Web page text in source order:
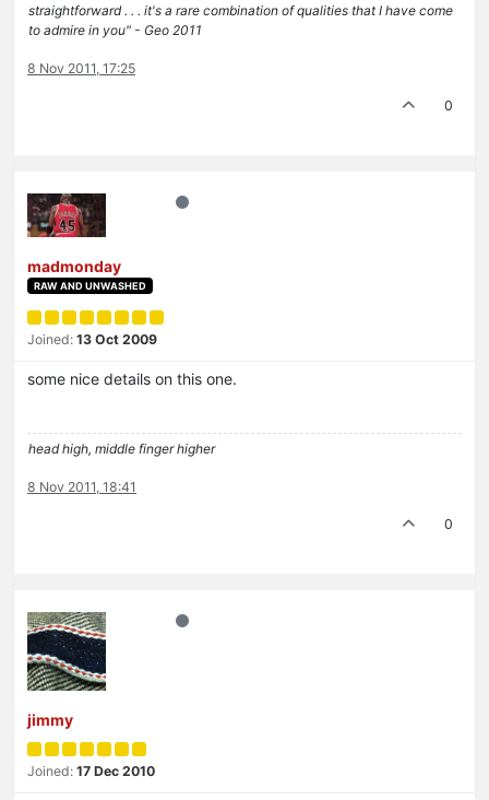
straightforward . . . it's a rare combination of qualities that I have come
to admire in you" - Geo 2011
8 Nov 2011, 17:25
0
madmonday
RAW AND UNWASHED
Joined: 13 Oct 2009
some nice details on this one.
head high, middle finger higher
8 Nov 2011, 18:41
0
jimmy
Joined: 17 Dec 2010